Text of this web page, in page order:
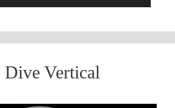
Dive Vertical